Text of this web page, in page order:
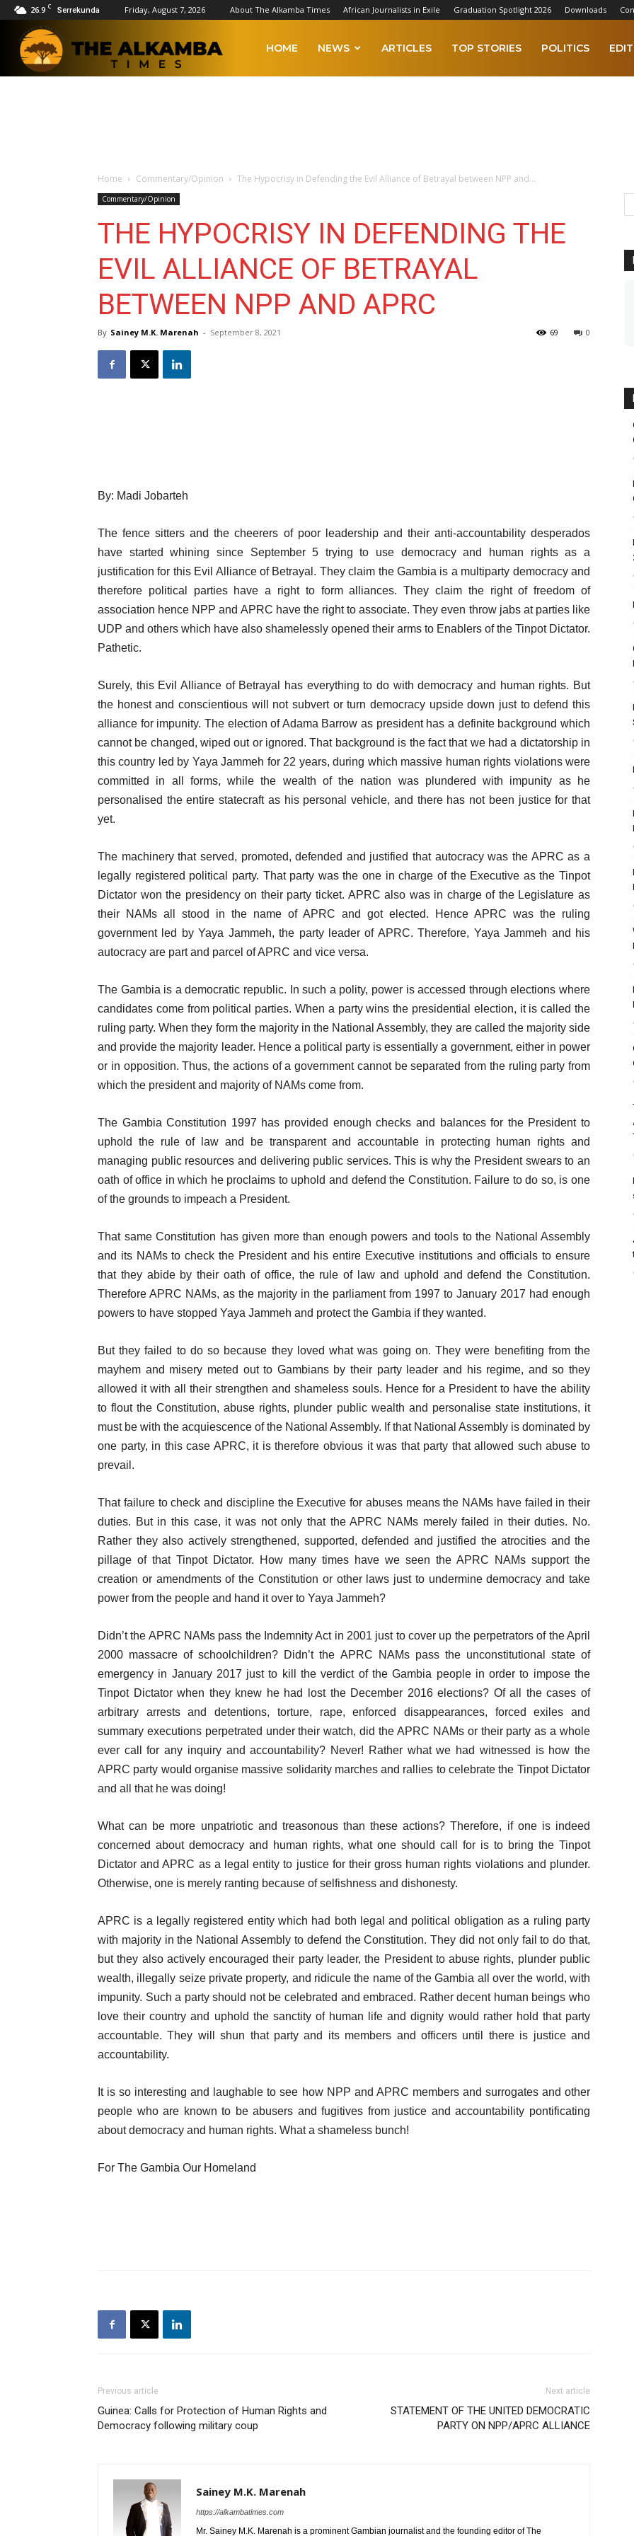
26.9 C Serrekunda Friday, August 7, 2026 About The Alkamba Times African Journalists in Exile Graduation Spotlight 2026 Downloads
HOME NEWS ARTICLES TOP STORIES POLITICS
Home Commentary/Opinion The Hypocrisy in Defending the Evil Alliance of Betrayal between NPP and...
Commentary/Opinion
THE HYPOCRISY IN DEFENDING THE
EVIL ALLIANCE OF BETRAYAL
BETWEEN NPP AND APRC
By Sainey M.K. Marenah - September 8, 2021 0
69
By: Madi Jobarteh
The fence sitters and the cheerers of poor leadership and their anti-accountability desperados
have started whining since September 5 trying to use democracy and human rights as a
justification for this Evil Alliance of Betrayal. They claim the Gambia is a multiparty democracy and
therefore political parties have a right to form alliances. They claim the right of freedom of
association hence NPP and APRC have the right to associate. They even throw jabs at parties like
UDP and others which have also shamelessly opened their arms to Enablers of the Tinpot Dictator.
Pathetic.
Surely, this Evil Alliance of Betrayal has everything to do with democracy and human rights. But
the honest and conscientious will not subvert or turn democracy upside down just to defend this
alliance for impunity. The election of Adama Barrow as president has a definite background which
cannot be changed, wiped out or ignored. That background is the fact that we had a dictatorship in
this country led by Yaya Jammeh for 22 years, during which massive human rights violations were
committed in all forms, while the wealth of the nation was plundered with impunity as he
personalised the entire statecraft as his personal vehicle, and there has not been justice for that
yet.
The machinery that served, promoted, defended and justified that autocracy was the APRC as a
legally registered political party. That party was the one in charge of the Executive as the Tinpot
Dictator won the presidency on their party ticket. APRC also was in charge of the Legislature as
their NAMs all stood in the name of APRC and got elected. Hence APRC was the ruling
government led by Yaya Jammeh, the party leader of APRC. Therefore, Yaya Jammeh and his
autocracy are part and parcel of APRC and vice versa.
The Gambia is a democratic republic. In such a polity, power is accessed through elections where
candidates come from political parties. When a party wins the presidential election, it is called the
ruling party. When they form the majority in the National Assembly, they are called the majority side
and provide the majority leader. Hence a political party is essentially a government, either in power
or in opposition. Thus, the actions of a government cannot be separated from the ruling party from
which the president and majority of NAMs come from.
The Gambia Constitution 1997 has provided enough checks and balances for the President to
uphold the rule of law and be transparent and accountable in protecting human rights and
managing public resources and delivering public services. This is why the President swears to an
oath of office in which he proclaims to uphold and defend the Constitution. Failure to do so, is one
of the grounds to impeach a President.
That same Constitution has given more than enough powers and tools to the National Assembly
and its NAMs to check the President and his entire Executive institutions and officials to ensure
that they abide by their oath of office, the rule of law and uphold and defend the Constitution.
Therefore APRC NAMs, as the majority in the parliament from 1997 to January 2017 had enough
powers to have stopped Yaya Jammeh and protect the Gambia if they wanted.
But they failed to do so because they loved what was going on. They were benefiting from the
mayhem and misery meted out to Gambians by their party leader and his regime, and so they
allowed it with all their strengthen and shameless souls. Hence for a President to have the ability
to flout the Constitution, abuse rights, plunder public wealth and personalise state institutions, it
must be with the acquiescence of the National Assembly. If that National Assembly is dominated by
one party, in this case APRC, it is therefore obvious it was that party that allowed such abuse to
prevail.
That failure to check and discipline the Executive for abuses means the NAMs have failed in their
duties. But in this case, it was not only that the APRC NAMs merely failed in their duties. No.
Rather they also actively strengthened, supported, defended and justified the atrocities and the
pillage of that Tinpot Dictator. How many times have we seen the APRC NAMs support the
creation or amendments of the Constitution or other laws just to undermine democracy and take
power from the people and hand it over to Yaya Jammeh?
Didn’t the APRC NAMs pass the Indemnity Act in 2001 just to cover up the perpetrators of the April
2000 massacre of schoolchildren? Didn’t the APRC NAMs pass the unconstitutional state of
emergency in January 2017 just to kill the verdict of the Gambia people in order to impose the
Tinpot Dictator when they knew he had lost the December 2016 elections? Of all the cases of
arbitrary arrests and detentions, torture, rape, enforced disappearances, forced exiles and
summary executions perpetrated under their watch, did the APRC NAMs or their party as a whole
ever call for any inquiry and accountability? Never! Rather what we had witnessed is how the
APRC party would organise massive solidarity marches and rallies to celebrate the Tinpot Dictator
and all that he was doing!
What can be more unpatriotic and treasonous than these actions? Therefore, if one is indeed
concerned about democracy and human rights, what one should call for is to bring the Tinpot
Dictator and APRC as a legal entity to justice for their gross human rights violations and plunder.
Otherwise, one is merely ranting because of selfishness and dishonesty.
APRC is a legally registered entity which had both legal and political obligation as a ruling party
with majority in the National Assembly to defend the Constitution. They did not only fail to do that,
but they also actively encouraged their party leader, the President to abuse rights, plunder public
wealth, illegally seize private property, and ridicule the name of the Gambia all over the world, with
impunity. Such a party should not be celebrated and embraced. Rather decent human beings who
love their country and uphold the sanctity of human life and dignity would rather hold that party
accountable. They will shun that party and its members and officers until there is justice and
accountability.
It is so interesting and laughable to see how NPP and APRC members and surrogates and other
people who are known to be abusers and fugitives from justice and accountability pontificating
about democracy and human rights. What a shameless bunch!
For The Gambia Our Homeland
Previous article
Guinea: Calls for Protection of Human Rights and
Democracy following military coup
Next article
STATEMENT OF THE UNITED DEMOCRATIC
PARTY ON NPP/APRC ALLIANCE
Sainey M.K. Marenah
https://alkambatimes.com
Mr. Sainey M.K. Marenah is a prominent Gambian journalist and the founding editor of The